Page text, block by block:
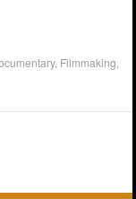
, Filmmaking